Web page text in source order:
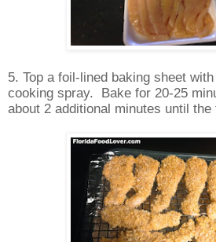
5. Top a foil-lined baking sheet
cooking spray. Bake for 20-25
about 2 additional minutes until